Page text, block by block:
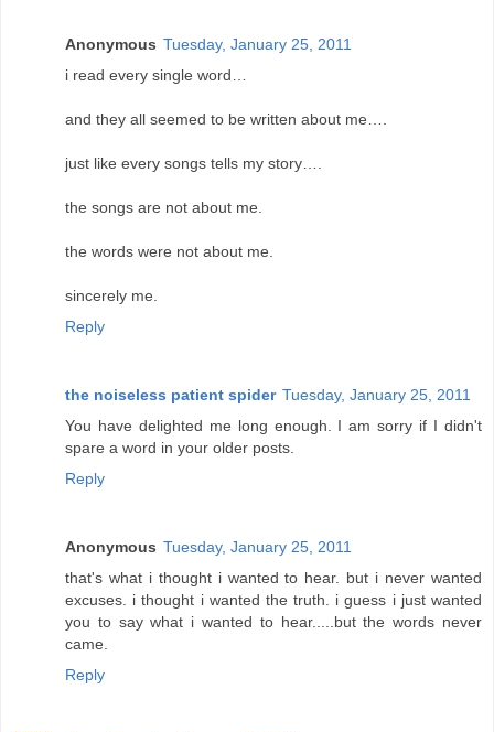
Anonymous Tuesday, January 25, 2011
i read every single word…
and they all seemed to be written about me….
just like every songs tells my story….
the songs are not about me.
the words were not about me.
sincerely me.
Reply
the noiseless patient spider Tuesday, January 25, 2011
You have delighted me long enough. I am sorry if I didn't
spare a word in your older posts.
Reply
Anonymous Tuesday, January 25, 2011
that's what i thought i wanted to hear. but i never wanted
excuses. i thought i wanted the truth. i guess i just wanted
you to say what i wanted to hear.....but the words never
came.
Reply